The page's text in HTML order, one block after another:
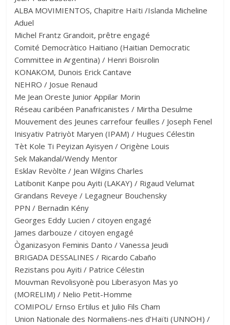
ALBA MOVIMIENTOS, Chapitre Haïti /Islanda Micheline
Aduel
Michel Frantz Grandoit, prêtre engagé
Comité Democràtico Haitiano (Haitian Democratic
Committee in Argentina) / Henri Boisrolin
KONAKOM, Dunois Erick Cantave
NEHRO / Josue Renaud
Me Jean Oreste Junior Appilar Morin
Réseau caribéen Panafricanistes / Mirtha Desulme
Mouvement des Jeunes carrefour feuilles / Joseph Fenel
Inisyativ Patriyòt Maryen (IPAM) / Hugues Célestin
Tèt Kole Ti Peyizan Ayisyen / Origène Louis
Sek Makandal/Wendy Mentor
Esklav Revòlte / Jean Wilgins Charles
Latibonit Kanpe pou Ayiti (LAKAY) / Rigaud Velumat
Grandans Reveye / Legagneur Bouchensky
PPN / Bernadin Kény
Georges Eddy Lucien / citoyen engagé
James darbouze / citoyen engagé
Òganizasyon Feminis Danto / Vanessa Jeudi
BRIGADA DESSALINES / Ricardo Cabaño
Rezistans pou Ayiti / Patrice Célestin
Mouvman Revolisyonè pou Liberasyon Mas yo
(MORELIM) / Nelio Petit-Homme
COMIPOL/ Ernso Ertilus et Julio Fils Cham
Union Nationale des Normaliens-nes d’Haïti (UNNOH) /